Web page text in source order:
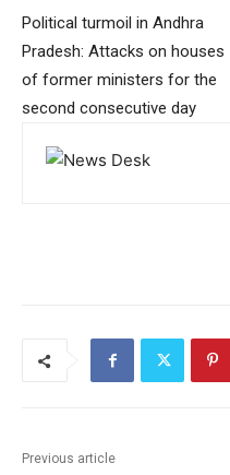
Political turmoil in Andhra
Pradesh: Attacks on houses
of former ministers for the
second consecutive day
Previous article